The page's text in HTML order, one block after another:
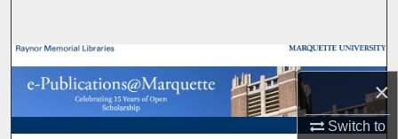
×
Switch to
Browse Collections
My Account